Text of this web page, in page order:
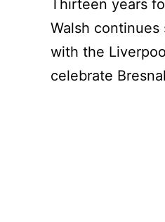
Thirteen years
Walsh
with the
celebrate